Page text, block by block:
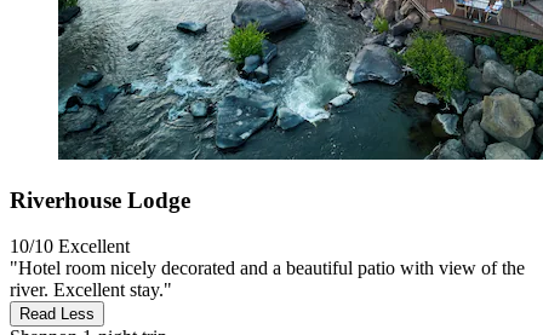
Riverhouse Lodge
10/10 Excellent
"Hotel room nicely decorated and a beautiful patio with view of the
river. Excellent stay."
Read Less